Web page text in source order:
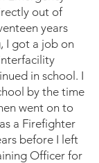
out of
years
I got a job on
in school. I
by the time
went on to
a Firefighter
before I left
Officer for